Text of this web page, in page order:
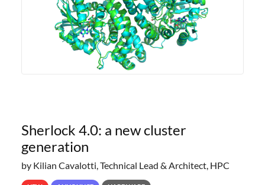
Sherlock 4.0: a new cluster
generation
by Kilian Cavalotti, Technical Lead & Architect, HPC